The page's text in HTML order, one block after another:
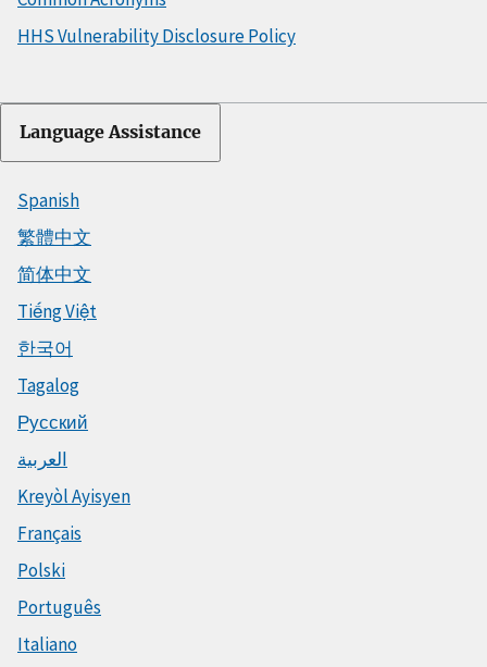
HHS Vulnerability Disclosure Policy
Language Assistance
Spanish
繁體中文
简体中文
Tiếng Việt
한국어
Tagalog
Русский
العربية
Kreyòl Ayisyen
Français
Polski
Português
Italiano